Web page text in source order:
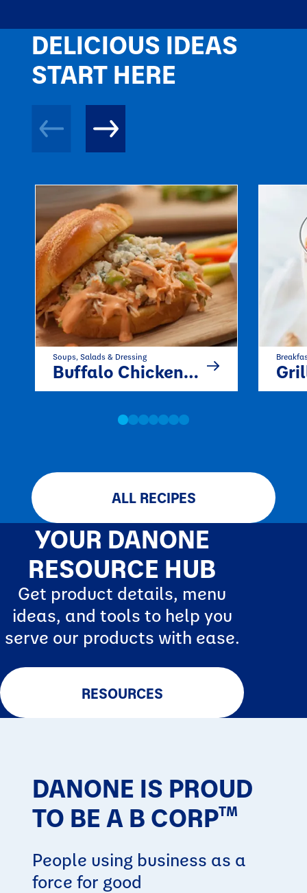
DELICIOUS IDEAS
START HERE
Soups, Salads & Dressing
Buffalo Chicken Salad Grilled
ALL RECIPES
YOUR DANONE
RESOURCE HUB
Get product details, menu
ideas, and tools to help you
serve our products with ease.
RESOURCES
DANONE IS PROUD
TO BE A B CORPTM
People using business as a
force for good